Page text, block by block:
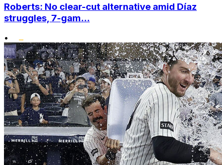
Roberts: No clear-cut alternative amid Díaz
struggles, 7-gam...
•